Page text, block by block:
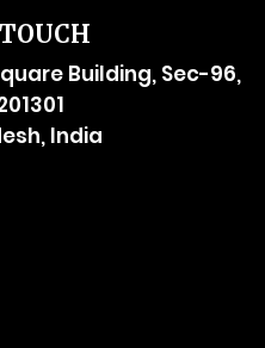
Building, Sec-96,
India